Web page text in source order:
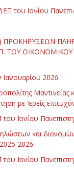
του Ιονίου
ΠΡΟΚΗΡΥΞΕΩΝ
ΤΟΥ ΟΙΚΟΝΟΜΙΚΟΥ
2026
Μαντινείας
με Ιερείς
Ιονίου
και
2026
Ιονίου